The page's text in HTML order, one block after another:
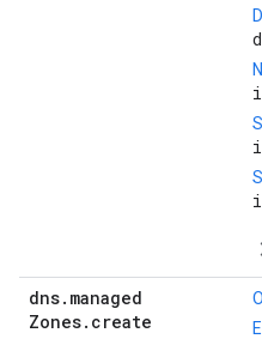
dns. managed
Zones. create